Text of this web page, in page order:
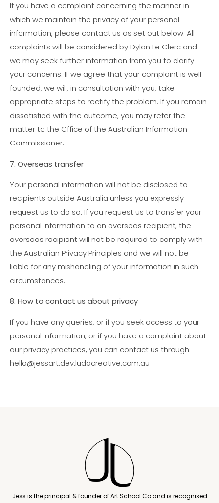
If you have a complaint concerning the manner in
which we maintain the privacy of your personal
information, please contact us as set out below. All
complaints will be considered by Dylan Le Clerc and
we may seek further information from you to clarify
your concerns. If we agree that your complaint is well
founded, we will, in consultation with you, take
appropriate steps to rectify the problem. If you remain
dissatisfied with the outcome, you may refer the
matter to the Office of the Australian Information
Commissioner.
7. Overseas transfer
Your personal information will not be disclosed to
recipients outside Australia unless you expressly
request us to do so. If you request us to transfer your
personal information to an overseas recipient, the
overseas recipient will not be required to comply with
the Australian Privacy Principles and we will not be
liable for any mishandling of your information in such
circumstances.
8. How to contact us about privacy
If you have any queries, or if you seek access to your
personal information, or if you have a complaint about
our privacy practices, you can contact us through:
hello@jessart.dev.ludacreative.com.au
Jess is the principal & founder of Art School Co and is recognised